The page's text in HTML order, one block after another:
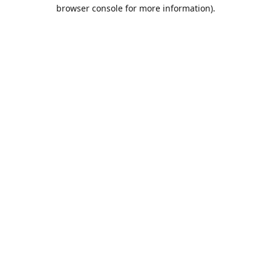
browser console for more information).